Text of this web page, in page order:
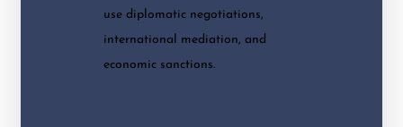
use diplomatic negotiations,
international mediation, and
economic sanctions.